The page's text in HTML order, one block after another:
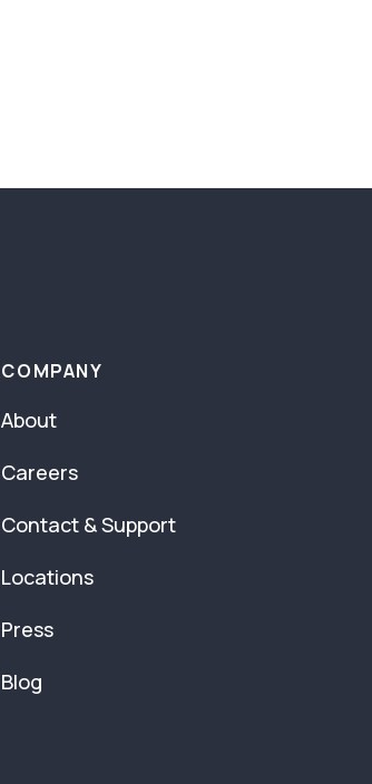
COMPANY
About
Careers
Contact & Support
Locations
Press
Blog